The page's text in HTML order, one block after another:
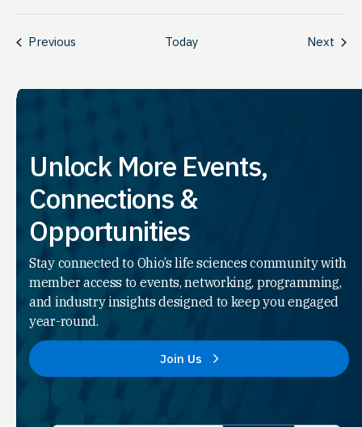
PreviousEvents Today Next
Unlock More Events,
Connections &
Opportunities
Stay connected to Ohio’s life sciences community with
member access to events, networking, programming,
and industry insights designed to keep you engaged
year-round.
Join Us